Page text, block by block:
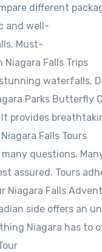
different
and well-
Must-
Falls Trips
waterfalls.
Parks Butterfly
It provides
Falls Tours
many questions.
assured. Tours
Niagara Falls
side offers an
Niagara has to